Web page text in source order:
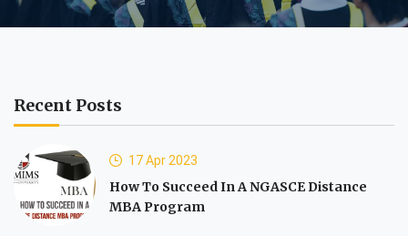
Recent Posts
17 Apr 2023
How To Succeed In A NGASCE Distance
MBA Program